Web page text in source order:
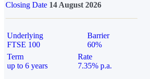
Closing Date 14 August 2026
Underlying
FTSE 100
Barrier
60%
Term
up to 6 years
Rate
7.35% p.a.